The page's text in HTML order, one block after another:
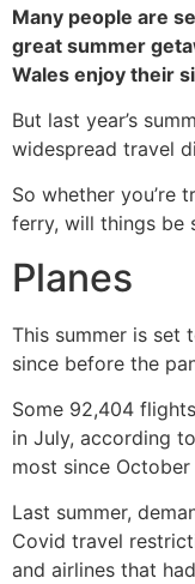
Many people are
great summer
Wales enjoy their
But last year’s
widespread travel
So whether you’re
ferry, will things be
Planes
This summer is set
since before the
Some 92,404
in July, according
most since October
Last summer,
Covid travel
and airlines that